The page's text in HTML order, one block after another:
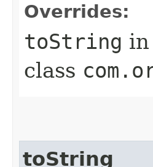
Overrides:
toString in
class
toString